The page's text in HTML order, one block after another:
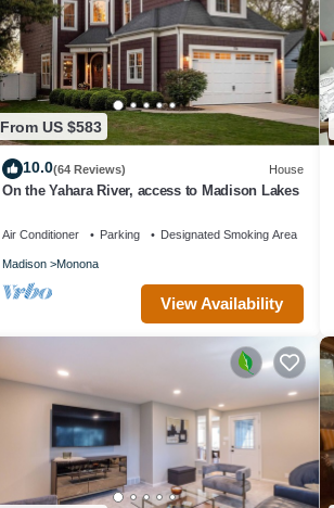
From US $583
10.0(64 Reviews) House
On the Yahara River, access to Madison Lakes
Air Conditioner Parking Designated Smoking Area
Madison Monona
View Availability